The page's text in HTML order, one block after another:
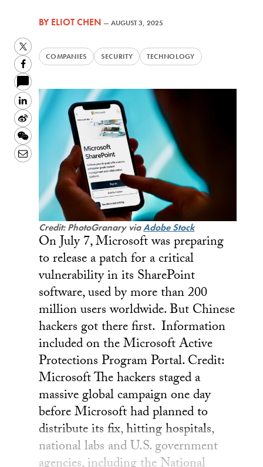
BYELIOT CHEN —AUGUST 3, 2025
COMPANIES SECURITY TECHNOLOGY
Twitter
Facebook
LinkedIn
Sina
Weibo
WeChat
Email
Credit: PhotoGranary viaAdobe Stock
On July 7, Microsoft was preparing
to release a patch for a critical
vulnerability in its SharePoint
software, used by more than 200
million users worldwide. But Chinese
hackers got there first. Information
included on the Microsoft Active
Protections Program Portal. Credit:
Microsoft The hackers staged a
massive global campaign one day
before Microsoft had planned to
distribute its fix, hitting hospitals,
national labs and U.S. government